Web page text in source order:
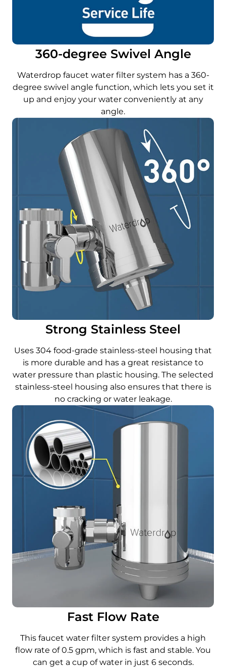
360-degree Swivel Angle
Waterdrop faucet water filter system has a 360-
degree swivel angle function, which lets you set it
up and enjoy your water conveniently at any
angle.
Strong Stainless Steel
Uses 304 food-grade stainless-steel housing that
is more durable and has a great resistance to
water pressure than plastic housing. The selected
stainless-steel housing also ensures that there is
no cracking or water leakage.
Fast Flow Rate
This faucet water filter system provides a high
flow rate of 0.5 gpm, which is fast and stable. You
can get a cup of water in just 6 seconds.